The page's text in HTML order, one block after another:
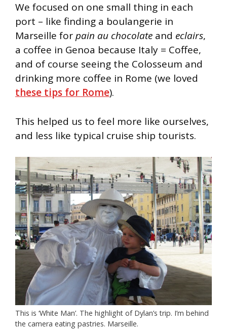
We focused on one small thing in each
port – like finding a boulangerie in
Marseille forpain au chocolate and eclairs,
a coffee in Genoa because Italy = Coffee,
and of course seeing the Colosseum and
drinking more coffee in Rome (we loved
these tips for Rome).
This helped us to feel more like ourselves,
and less like typical cruise ship tourists.
This is ‘White Man’. The highlight of Dylan’s trip. I’m behind
the camera eating pastries. Marseille.